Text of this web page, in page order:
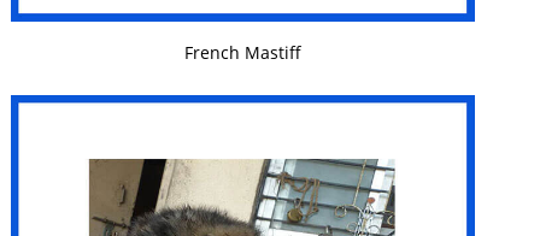
VIEW DETAILS
French Mastiff